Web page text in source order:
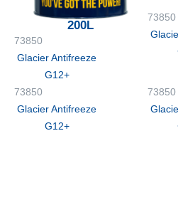
200L
73850
Glacier Antifreeze
G12+
73850
73850
Glacier Antifreeze
G12+
73850